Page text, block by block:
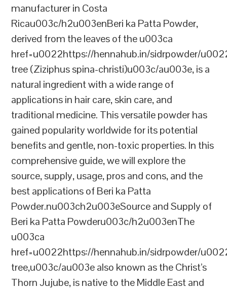
manufacturer in Costa
Ricau003c/h2u003enBeri ka Patta Powder,
derived from the leaves of the u003ca
href=u0022https://hennahub.in/sidrpowder/
tree (Ziziphus spina-christi)u003c/au003e, is a
natural ingredient with a wide range of
applications in hair care, skin care, and
traditional medicine. This versatile powder has
gained popularity worldwide for its potential
benefits and gentle, non-toxic properties. In this
comprehensive guide, we will explore the
source, supply, usage, pros and cons, and the
best applications of Beri ka Patta
Powder.nu003ch2u003eSource and Supply of
Beri ka Patta Powderu003c/h2u003enThe
u003ca
href=u0022https://hennahub.in/sidrpowder/
tree,u003c/au003e also known as the Christ’s
Thorn Jujube, is native to the Middle East and